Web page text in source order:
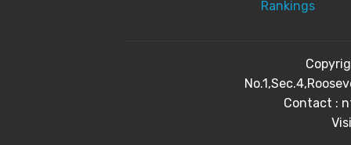
Rankings
Contact :